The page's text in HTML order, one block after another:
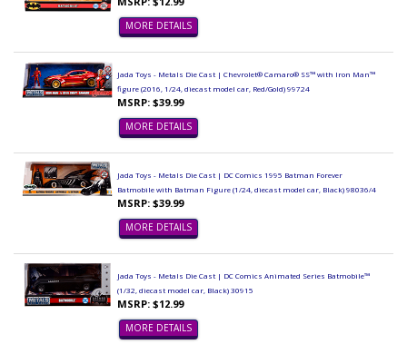
MORE DETAILS
Jada Toys - Metals Die Cast | Chevrolet® Camaro® SS™ with Iron Man™
figure (2016, 1/24, diecast model car, Red/Gold) 99724
MSRP: $39.99
MORE DETAILS
Jada Toys - Metals Die Cast | DC Comics 1995 Batman Forever
Batmobile with Batman Figure (1/24, diecast model car, Black) 98036/4
MSRP: $39.99
MORE DETAILS
Jada Toys - Metals Die Cast | DC Comics Animated Series Batmobile™
(1/32, diecast model car, Black) 30915
MSRP: $12.99
MORE DETAILS